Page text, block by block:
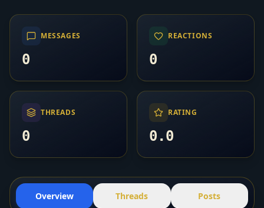
MESSAGES
0
REACTIONS
0
THREADS
0
RATING
0.0
Overview Threads Posts